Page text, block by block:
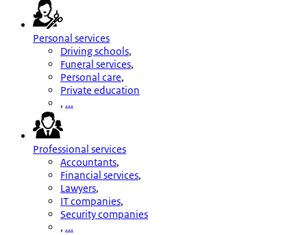
Personal services
Driving schools,
Funeral services,
Personal care,
Private education
, ...
Professional services
Accountants,
Financial services,
Lawyers,
IT companies,
Security companies
, ...